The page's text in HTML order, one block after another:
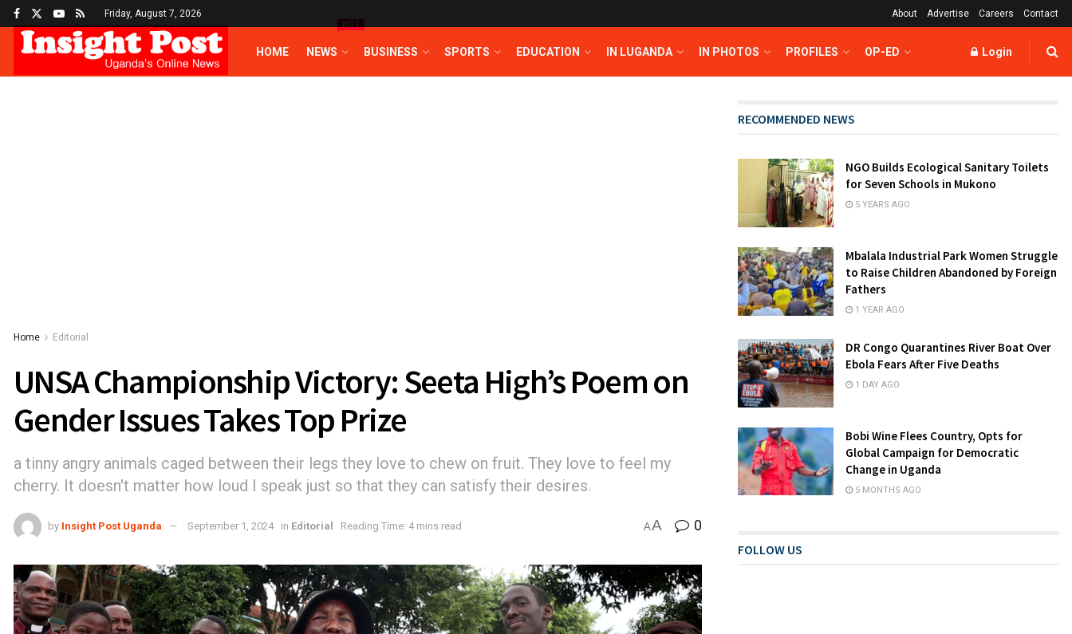
Friday, August 7, 2026 About Advertise Careers Contact
HOME NEWS
HOT
BUSINESS SPORTS EDUCATION IN LUGANDA IN PHOTOS PROFILES OP-ED Login
Home Editorial
UNSA Championship Victory: Seeta High’s Poem on
Gender Issues Takes Top Prize
a tinny angry animals caged between their legs they love to chew on fruit. They love to feel my
cherry. It doesn't matter how loud I speak just so that they can satisfy their desires.
by Insight Post Uganda September 1, 2024 in Editorial Reading Time: 4 mins read AA 0
RECOMMENDED NEWS
NGO Builds Ecological Sanitary Toilets
for Seven Schools in Mukono
5 YEARS AGO
Mbalala Industrial Park Women Struggle
to Raise Children Abandoned by Foreign
Fathers
1 YEAR AGO
DR Congo Quarantines River Boat Over
Ebola Fears After Five Deaths
1 DAY AGO
Bobi Wine Flees Country, Opts for
Global Campaign for Democratic
Change in Uganda
5 MONTHS AGO
FOLLOW US